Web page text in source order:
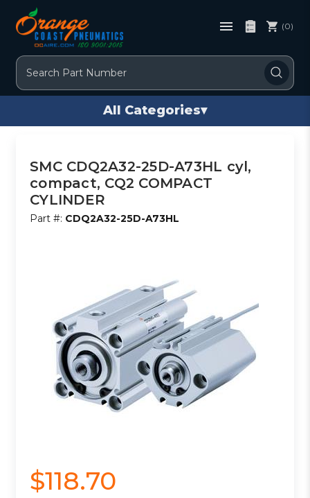
Search
(0)
All Categories▾
SMC CDQ2A32-25D-A73HL cyl,
compact, CQ2 COMPACT
CYLINDER
Part #: CDQ2A32-25D-A73HL
$118.70